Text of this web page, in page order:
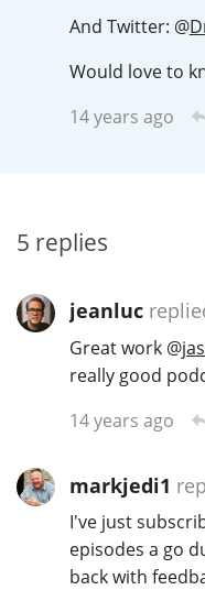
And Twitter: @
Would love to
14 years ago
5 replies
jeanluc
Great work @
really good
14 years ago
markjedi1
I've just
episodes a go
back with
L
S
Top discussions
So, what
Connosr